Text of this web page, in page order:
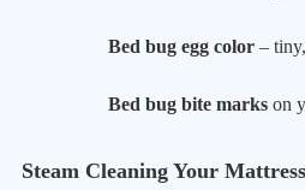
Bed bug egg color –
Bed bug bite marks on
Steam Cleaning Your Mattress